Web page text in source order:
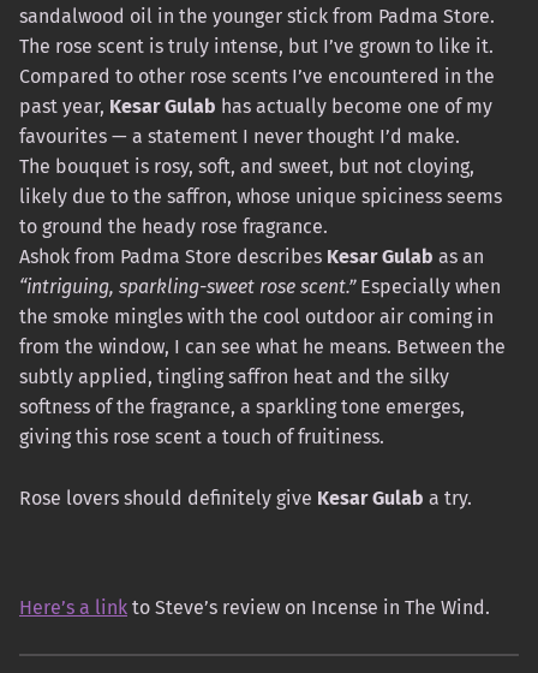
sandalwood oil in the younger stick from Padma Store.
The rose scent is truly intense, but I’ve grown to like it.
Compared to other rose scents I’ve encountered in the
past year, Kesar Gulab has actually become one of my
favourites — a statement I never thought I’d make.
The bouquet is rosy, soft, and sweet, but not cloying,
likely due to the saffron, whose unique spiciness seems
to ground the heady rose fragrance.
Ashok from Padma Store describes Kesar Gulab as an
“intriguing, sparkling-sweet rose scent.”Especially when
the smoke mingles with the cool outdoor air coming in
from the window, I can see what he means. Between the
subtly applied, tingling saffron heat and the silky
softness of the fragrance, a sparkling tone emerges,
giving this rose scent a touch of fruitiness.
Rose lovers should definitely give Kesar Gulab a try.
Here’s a link to Steve’s review on Incense in The Wind.